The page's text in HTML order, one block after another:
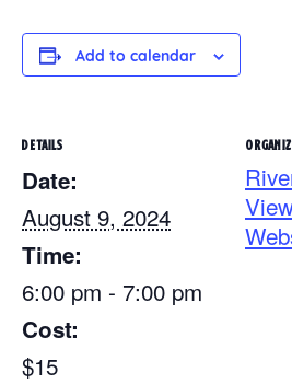
Add to calendar
DETAILS
Date:
August 9, 2024
Time:
6:00 pm - 7:00 pm
Cost:
$15